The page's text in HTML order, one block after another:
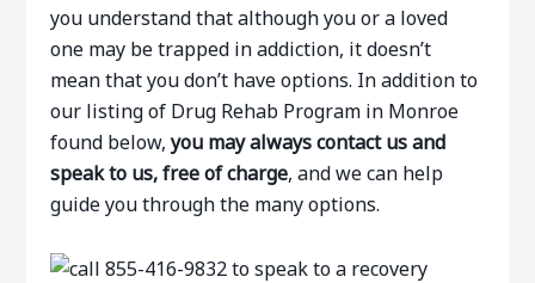
you understand that although you or a loved
one may be trapped in addiction, it doesn’t
mean that you don’t have options. In addition to
our listing of Drug Rehab Program in Monroe
found below,you may always contact us and
speak to us, free of charge, and we can help
guide you through the many options.